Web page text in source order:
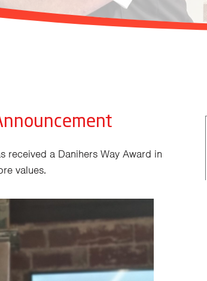
received a Danihers Way Award in
values.